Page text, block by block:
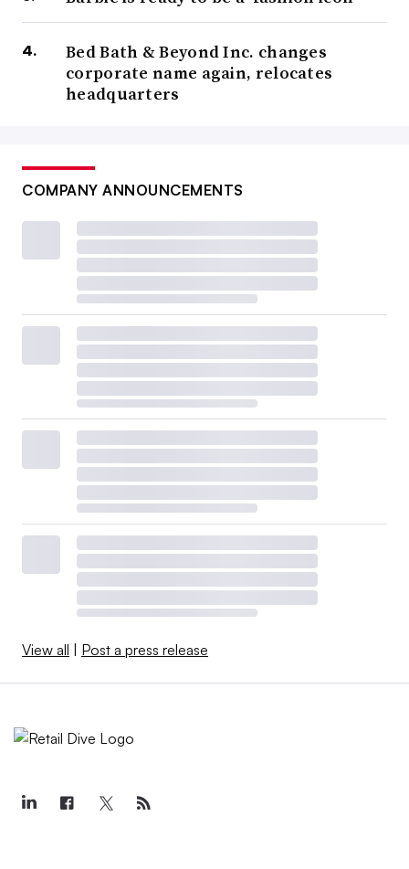
Bed Bath & Beyond Inc. changes
corporate name again, relocates
headquarters
COMPANY ANNOUNCEMENTS
View all Post a press release